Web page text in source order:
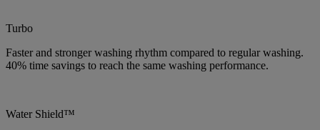
Turbo
Faster and stronger washing rhythm compared to regular washing.
40% time savings to reach the same washing performance.
Water Shield™